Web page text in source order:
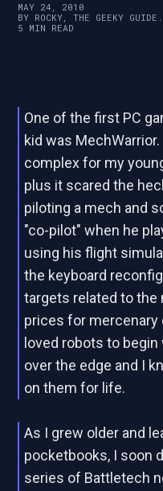
MAY 24, 2010
BY ROCKY, THE GEEKY GUIDE.
5 MIN READ
One of the first PC
kid was
complex for my
plus it scared the
piloting a mech and
"co-pilot" when he
using his flight
the keyboard
targets related to the
prices for mercenary
loved robots to
over the edge and I
on them for life.
As I grew older and
pocketbooks, I soon
series of Battletech